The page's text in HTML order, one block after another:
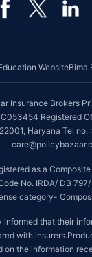
WebsiteBima
Insurance Brokers
Registered
Haryana Tel
as a
No. IRDA/ DB
category-
informed that their
with
on the information